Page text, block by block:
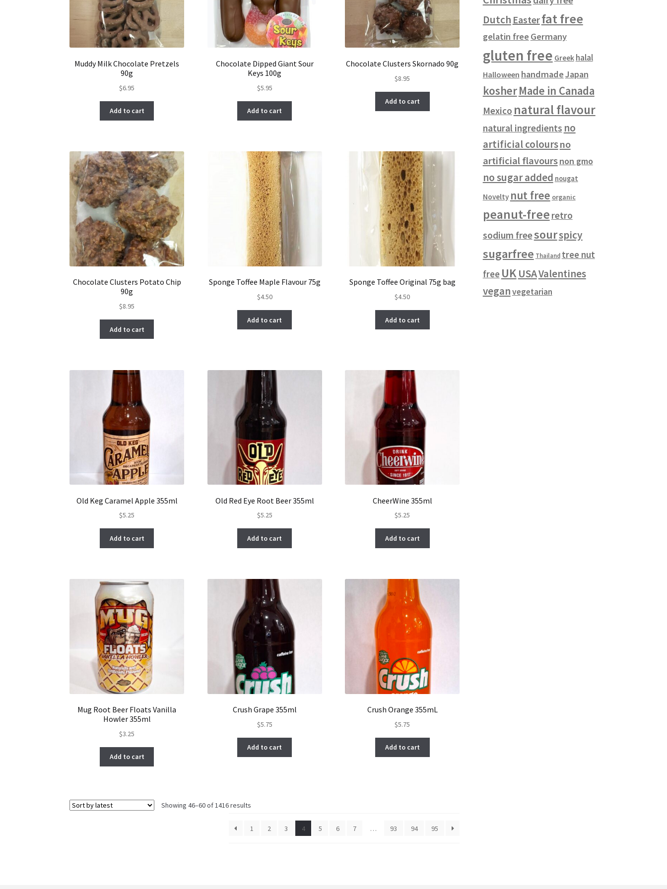
Muddy Milk Chocolate Pretzels
90g
$6.95
Add to cart
Chocolate Dipped Giant Sour
Keys 100g
$5.95
Add to cart
Chocolate Clusters Skornado 90g
$8.95
Add to cart
Chocolate Clusters Potato Chip
90g
$8.95
Add to cart
Sponge Toffee Maple Flavour 75g
$4.50
Add to cart
Sponge Toffee Original 75g bag
$4.50
Add to cart
Old Keg Caramel Apple 355ml
$5.25
Add to cart
Old Red Eye Root Beer 355ml
$5.25
Add to cart
CheerWine 355ml
$5.25
Add to cart
Mug Root Beer Floats Vanilla
Howler 355ml
$3.25
Add to cart
Crush Grape 355ml
$5.75
Add to cart
Crush Orange 355mL
$5.75
Add to cart
Showing 46–60 of 1416 results
latest
1 2 3 4 5 6 7 … 93 94 95
Dutch Easterfat free
gelatin free Germany
gluten free Greek halal
Halloween handmadeJapan
kosherMade in Canada
Mexico natural flavour
natural ingredients no
artificial coloursno
artificial flavoursnon gmo
no sugar added nougat
Novelty nut free organic
peanut-free retro
sodium freesourspicy
sugarfree Thailand tree nut
free UKUSAValentines
veganvegetarian